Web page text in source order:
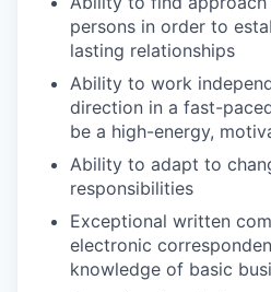
WHY
persons in order to
lasting relationships
Ability to work
direction in a fast-
be a high-energy,
Ability to adapt to
responsibilities
Exceptional written
electronic
knowledge of basic